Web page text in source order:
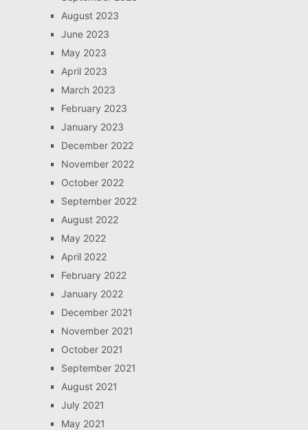
August 2023
June 2023
May 2023
April 2023
March 2023
February 2023
January 2023
December 2022
November 2022
October 2022
September 2022
August 2022
May 2022
April 2022
February 2022
January 2022
December 2021
November 2021
October 2021
September 2021
August 2021
July 2021
May 2021